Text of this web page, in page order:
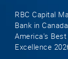
RBC Capital
Bank in
America's
Excellence